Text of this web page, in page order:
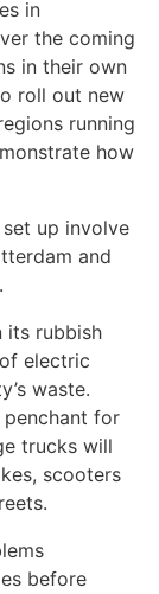
in
the coming
in their own
roll out new
running
how
up involve
and
its rubbish
electric
waste.
for
trucks will
scooters
before